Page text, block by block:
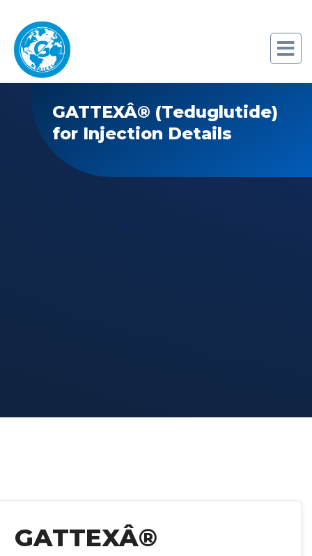
GATTEXÂ® (Teduglutide)
for Injection Details
GATTEXÂ®